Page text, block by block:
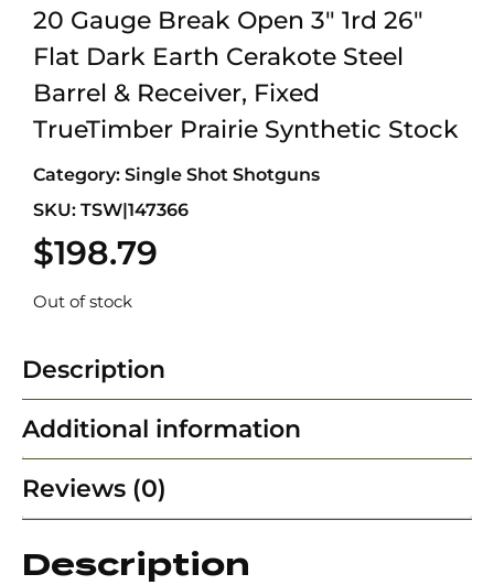
20 Gauge Break Open 3″ 1rd 26″
Flat Dark Earth Cerakote Steel
Barrel & Receiver, Fixed
TrueTimber Prairie Synthetic Stock
Category: Single Shot Shotguns
SKU: TSW|147366
$198.79
Out of stock
Description
Additional information
Reviews (0)
Description